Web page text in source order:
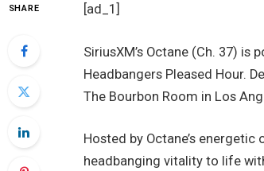
SHARE [ad_1]
SiriusXM’s Octane (Ch. 37)
Headbangers Pleased Hour.
The Bourbon Room in Los
Hosted by Octane’s energetic
headbanging vitality to life